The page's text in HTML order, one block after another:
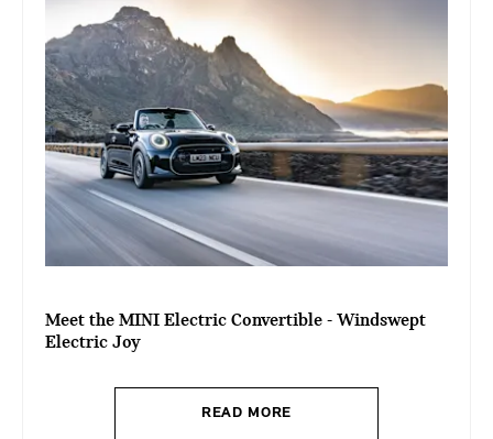
Meet the MINI Electric Convertible - Windswept
Electric Joy
READ MORE